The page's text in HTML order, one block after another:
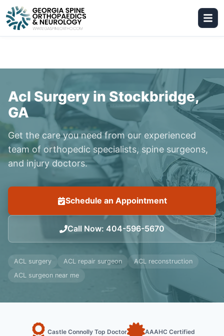
Acl Surgery in Stockbridge,
GA
Get the care you need from our experienced
team of orthopedic specialists, spine surgeons,
and injury doctors.
Schedule an Appointment
Call Now: 404-596-5670
ACL surgery ACL repair surgeon
ACL reconstruction
ACL surgeon near me
Castle Connolly Top Doctor AAAHC Certified